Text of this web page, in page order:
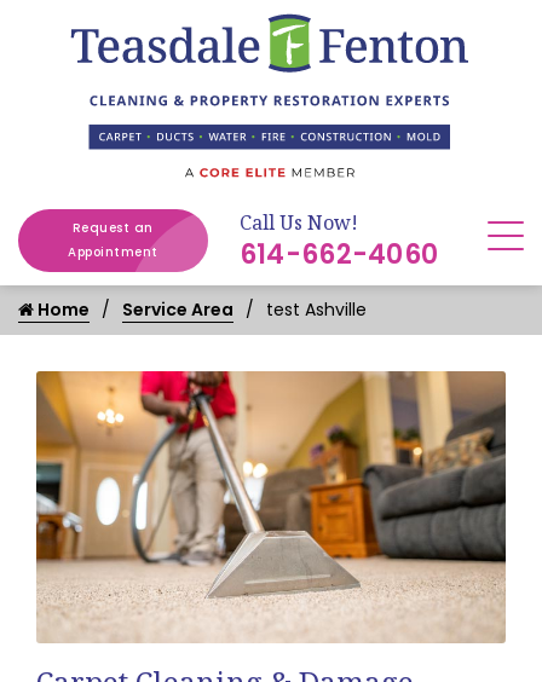
Request an
Appointment
Call Us Now!
614-662-4060
Home Service Area test Ashville